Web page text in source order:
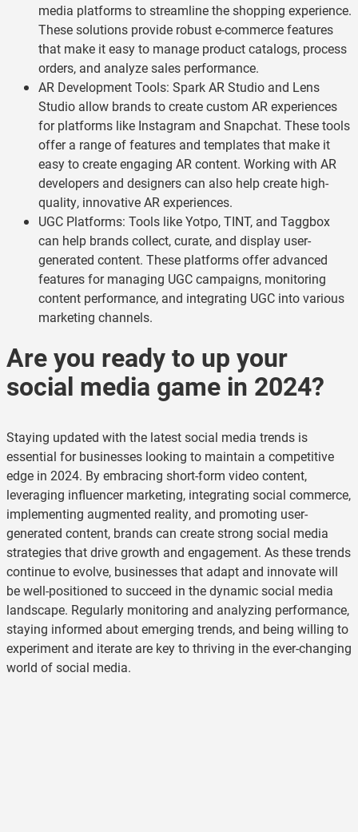
media platforms to streamline the shopping experience.
These solutions provide robust e-commerce features
that make it easy to manage product catalogs, process
orders, and analyze sales performance.
AR Development Tools: Spark AR Studio and Lens
Studio allow brands to create custom AR experiences
for platforms like Instagram and Snapchat. These tools
offer a range of features and templates that make it
easy to create engaging AR content. Working with AR
developers and designers can also help create high-
quality, innovative AR experiences.
UGC Platforms: Tools like Yotpo, TINT, and Taggbox
can help brands collect, curate, and display user-
generated content. These platforms offer advanced
features for managing UGC campaigns, monitoring
content performance, and integrating UGC into various
marketing channels.
Are you ready to up your
social media game in 2024?
Staying updated with the latest social media trends is
essential for businesses looking to maintain a competitive
edge in 2024. By embracing short-form video content,
leveraging influencer marketing, integrating social commerce,
implementing augmented reality, and promoting user-
generated content, brands can create strong social media
strategies that drive growth and engagement. As these trends
continue to evolve, businesses that adapt and innovate will
be well-positioned to succeed in the dynamic social media
landscape. Regularly monitoring and analyzing performance,
staying informed about emerging trends, and being willing to
experiment and iterate are key to thriving in the ever-changing
world of social media.